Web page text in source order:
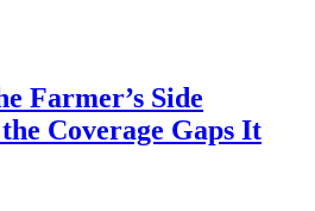
Farmer’s Side
Coverage Gaps It